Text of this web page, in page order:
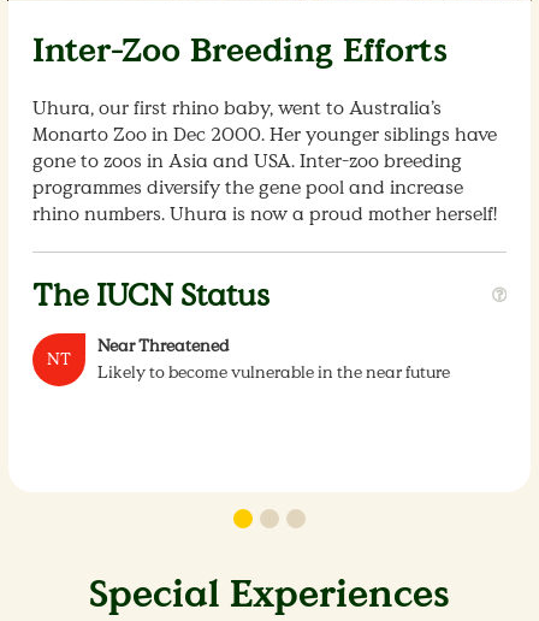
Inter-Zoo Breeding Efforts
Uhura, our first rhino baby, went to Australia’s
Monarto Zoo in Dec 2000. Her younger siblings have
gone to zoos in Asia and USA. Inter-zoo breeding
programmes diversify the gene pool and increase
rhino numbers. Uhura is now a proud mother herself!
The IUCN Status
NT
Near Threatened
Likely to become vulnerable in the near future
Special Experiences